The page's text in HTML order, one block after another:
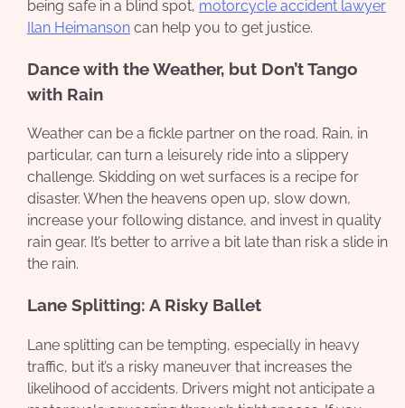
being safe in a blind spot, motorcycle accident lawyer
Ilan Heimanson can help you to get justice.
Dance with the Weather, but Don’t Tango
with Rain
Weather can be a fickle partner on the road. Rain, in
particular, can turn a leisurely ride into a slippery
challenge. Skidding on wet surfaces is a recipe for
disaster. When the heavens open up, slow down,
increase your following distance, and invest in quality
rain gear. It’s better to arrive a bit late than risk a slide in
the rain.
Lane Splitting: A Risky Ballet
Lane splitting can be tempting, especially in heavy
traffic, but it’s a risky maneuver that increases the
likelihood of accidents. Drivers might not anticipate a